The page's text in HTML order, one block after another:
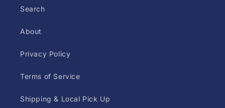
Search
About
Privacy Policy
Terms of Service
Shipping & Local Pick Up